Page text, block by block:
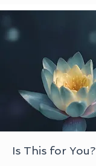
Is This for You?